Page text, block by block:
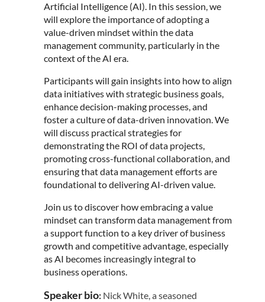
Artificial Intelligence (AI). In this session, we
will explore the importance of adopting a
value-driven mindset within the data
management community, particularly in the
context of the AI era.
Participants will gain insights into how to align
data initiatives with strategic business goals,
enhance decision-making processes, and
foster a culture of data-driven innovation. We
will discuss practical strategies for
demonstrating the ROI of data projects,
promoting cross-functional collaboration, and
ensuring that data management efforts are
foundational to delivering AI-driven value.
Join us to discover how embracing a value
mindset can transform data management from
a support function to a key driver of business
growth and competitive advantage, especially
as AI becomes increasingly integral to
business operations.
Speaker bio: NickWhite, a seasoned